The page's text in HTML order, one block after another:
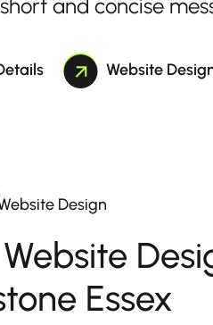
and concise
Website
Design
Essex